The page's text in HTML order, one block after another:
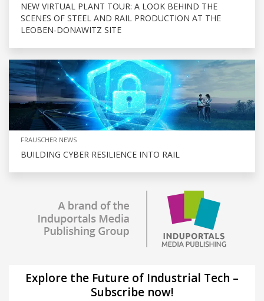
NEW VIRTUAL PLANT TOUR: A LOOK BEHIND THE
SCENES OF STEEL AND RAIL PRODUCTION AT THE
LEOBEN-DONAWITZ SITE
FRAUSCHER NEWS
BUILDING CYBER RESILIENCE INTO RAIL
Explore the Future of Industrial Tech –
Subscribe now!